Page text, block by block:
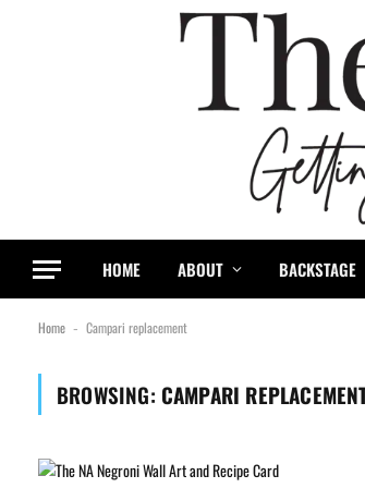
HOME ABOUT BACKSTAGE
Home - Campari replacement
BROWSING: CAMPARI